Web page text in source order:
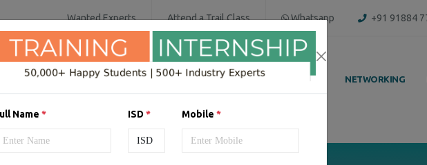
Name * ISD* Mobile *
Wanted Experts Attend a Trail Class Whatsapp +91 91884
SOFTWARE COURSES DIGITAL MARKETING NETWORKING